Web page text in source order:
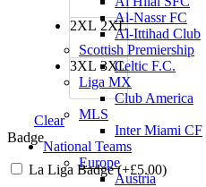
Al-Nassr FC
Al-Ittihad Club
Scottish Premiership
Celtic F.C.
Liga MX
Club America
MLS
Inter Miami CF
National Teams
Europe
Austria
2XL 2XL
3XL 3XL
Clear
Badge
La Liga Badge (+£5.00)